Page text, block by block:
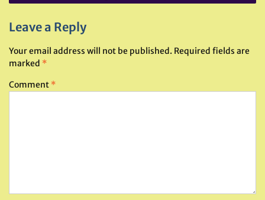
Leave a Reply
Your email address will not be published. Required fields are
marked *
Comment *